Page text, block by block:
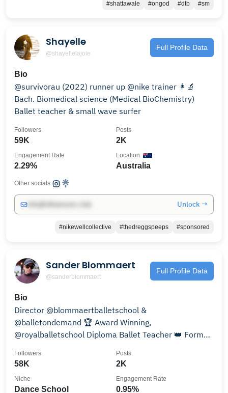
#shattawale #ongod #dtb #sm
Shayelle
@shayellelajoie
Full Profile Data
Bio
@survivorau (2022) runner up @nike trainer 👩‍🔬
Bach. Biomedical science (Medical BioChemistry)
Ballet teacher & small wave surfer
59K
Followers
2K
Posts
2.29%
Engagement Rate
Australia
Location
Other socials:
Unlock →
#nikewellcollective #thedreggspeeps #sponsored
Sander Blommaert
@sanderblommaert
Full Profile Data
Bio
Director @blommaertballetschool &
@balletondemand 🏆 Award Winning,
@royalballetschool Diploma Ballet Teacher 👑 Former
58K
Followers
2K
Posts
Dance School
Niche
0.95%
Engagement Rate